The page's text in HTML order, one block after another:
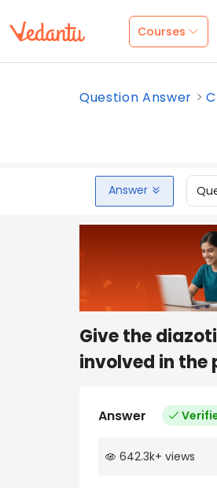
Courses
Question Answer
Answer
Give the
involved in the
Answer
642.3k+ views